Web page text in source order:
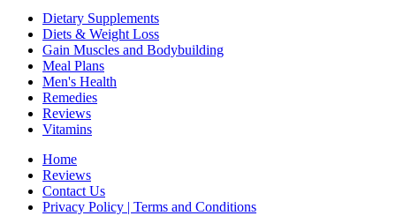
Dietary Supplements
Diets & Weight Loss
Gain Muscles and Bodybuilding
Meal Plans
Men's Health
Remedies
Reviews
Vitamins
Home
Reviews
Contact Us
Privacy Policy | Terms and Conditions